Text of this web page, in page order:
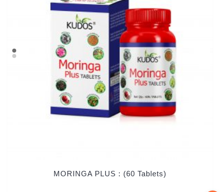
MORINGA PLUS : (60 Tablets)